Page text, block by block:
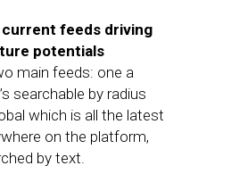
feeds driving
potentials
main feeds: one a
searchable by radius
which is all the latest
on the platform,
by text.